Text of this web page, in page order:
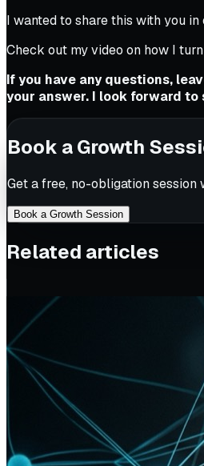
I wanted to share this with you
Check out my video on how I
If you have any questions,
your answer. I look forward to
Book a Growth
Get a free, no-obligation
Book a Growth Session
Related articles